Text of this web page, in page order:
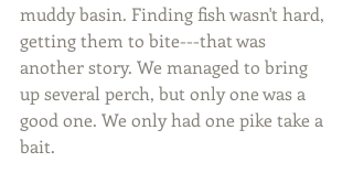
muddy basin. Finding fish wasn't hard,
getting them to bite---that was
another story. We managed to bring
up several perch, but only one was a
good one. We only had one pike take a
bait.